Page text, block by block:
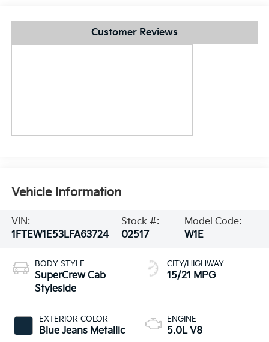
Customer Reviews
Vehicle Information
VIN:
1FTEW1E53LFA63724
Stock #:
02517
Model Code:
W1E
BODY STYLE
SuperCrew Cab
Styleside
EXTERIOR COLOR
Blue Jeans Metallic
CITY/HIGHWAY
15/21 MPG
ENGINE
5.0L V8